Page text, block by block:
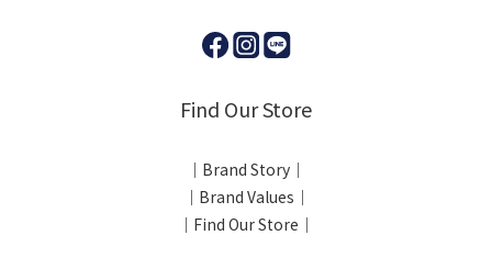
Find Our Store
｜Brand Story｜
｜Brand Values｜
｜Find Our Store｜